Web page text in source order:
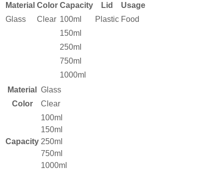
Material Color Capacity Lid
Usage
Glass
Clear 100ml Plastic Food
150ml
250ml
750ml
1000ml
Material
Glass
Color
Clear
Capacity
100ml
150ml
250ml
750ml
1000ml